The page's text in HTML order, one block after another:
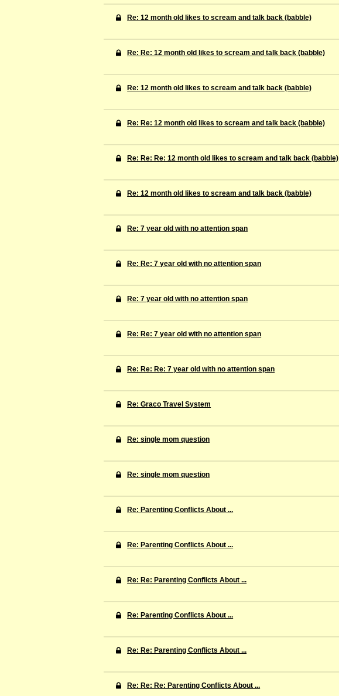
Re: 12 month old likes to scream and talk back (babble)
Re: Re: 12 month old likes to scream and talk back (babble)
Re: 12 month old likes to scream and talk back (babble)
Re: Re: 12 month old likes to scream and talk back (babble)
Re: Re: Re: 12 month old likes to scream and talk back (babble)
Re: 12 month old likes to scream and talk back (babble)
Re: 7 year old with no attention span
Re: Re: 7 year old with no attention span
Re: 7 year old with no attention span
Re: Re: 7 year old with no attention span
Re: Re: Re: 7 year old with no attention span
Re: Graco Travel System
Re: single mom question
Re: single mom question
Re: Parenting Conflicts About ...
Re: Parenting Conflicts About ...
Re: Re: Parenting Conflicts About ...
Re: Parenting Conflicts About ...
Re: Re: Parenting Conflicts About ...
Re: Re: Re: Parenting Conflicts About ...